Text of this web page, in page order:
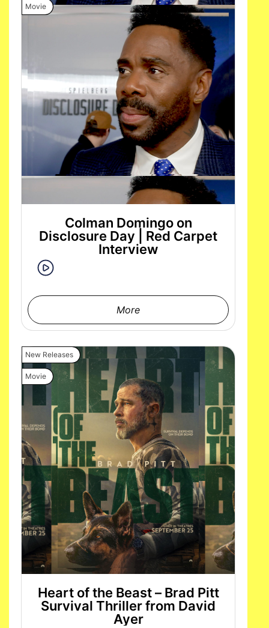
Movie
Colman Domingo on
Disclosure Day | Red Carpet
Interview
More
New Releases
Movie
Heart of the Beast – Brad Pitt
Survival Thriller from David
Ayer